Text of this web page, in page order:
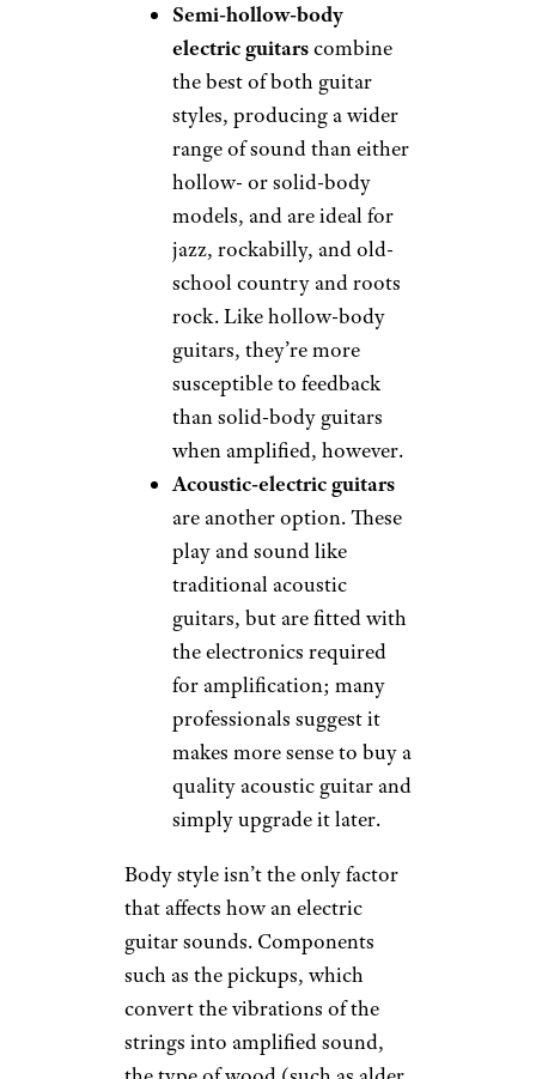
Semi-hollow-body
electric guitarscombine
the best of both guitar
styles, producing a wider
range of sound than either
hollow- or solid-body
models, and are ideal for
jazz, rockabilly, and old-
school country and roots
rock. Like hollow-body
guitars, they’re more
susceptible to feedback
than solid-body guitars
when amplified, however.
Acoustic-electric guitars
are another option. These
play and sound like
traditional acoustic
guitars, but are fitted with
the electronics required
for amplification; many
professionals suggest it
makes more sense to buy a
quality acoustic guitar and
simply upgrade it later.
Body style isn’t the only factor
that affects how an electric
guitar sounds. Components
such as the pickups, which
convert the vibrations of the
strings into amplified sound,